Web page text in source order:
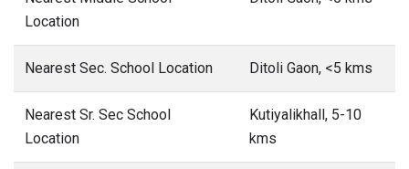
Location
Nearest Sec. School Location Ditoli Gaon, <5 kms
Nearest Sr. Sec School
Location
Kutiyalikhall, 5-10
kms